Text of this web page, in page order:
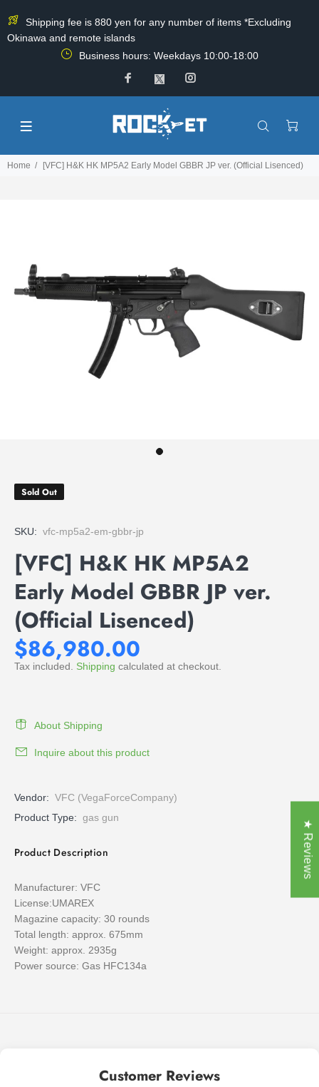
Shipping fee is 880 yen for any number of items *Excluding
Okinawa and remote islands
Business hours: Weekdays 10:00-18:00
Home [VFC] H&K HK MP5A2 Early Model GBBR JP ver. (Official Lisenced)
Sold Out
SKU: vfc-mp5a2-em-gbbr-jp
[VFC] H&K HK MP5A2
Early Model GBBR JP ver.
(Official Lisenced)
$86,980.00
Tax included. Shipping calculated at checkout.
About Shipping
Inquire about this product
Vendor: VFC (VegaForceCompany)
Product Type: gas gun
Product Description
Manufacturer: VFC
License:UMAREX
Magazine capacity: 30 rounds
Total length: approx. 675mm
Weight: approx. 2935g
Power source: Gas HFC134a
Customer Reviews
★ Reviews